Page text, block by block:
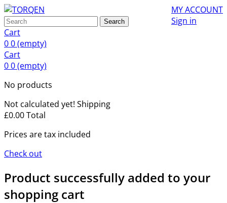
MY ACCOUNT
Sign in
Search
Cart
00(empty)
Cart
00(empty)
No products
Not calculated yet! Shipping
£0.00Total
Prices are tax included
Check out
Product successfully added to your
shopping cart